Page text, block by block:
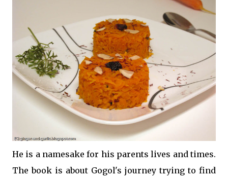
He is a namesake for his parents lives and times.
The book is about Gogol's journey trying to find